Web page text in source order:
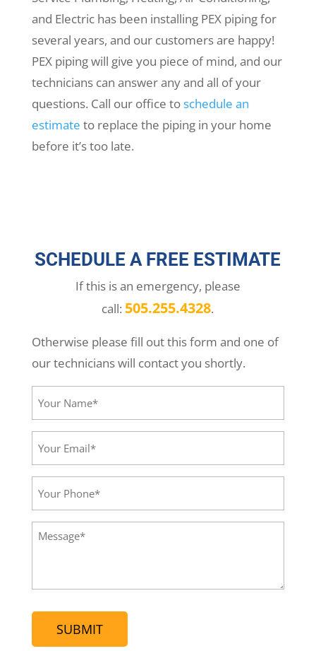
and Electric has been installing PEX piping for
several years, and our customers are happy!
PEX piping will give you piece of mind, and our
technicians can answer any and all of your
questions. Call our office toschedule an
estimate to replace the piping in your home
before it’s too late.
SCHEDULE A FREE ESTIMATE
If this is an emergency, please
call: 505.255.4328.
Otherwise please fill out this form and one of
our technicians will contact you shortly.
Your
Name*
Your
Email*
Your
Phone
(Required)
Message